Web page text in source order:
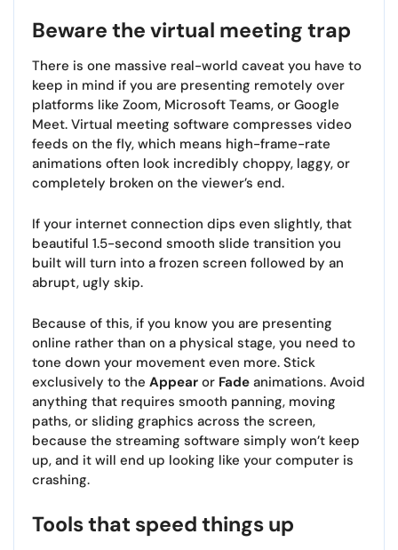
Beware the virtual meeting trap
There is one massive real-world caveat you have to
keep in mind if you are presenting remotely over
platforms like Zoom, Microsoft Teams, or Google
Meet. Virtual meeting software compresses video
feeds on the fly, which means high-frame-rate
animations often look incredibly choppy, laggy, or
completely broken on the viewer’s end.
If your internet connection dips even slightly, that
beautiful 1.5-second smooth slide transition you
built will turn into a frozen screen followed by an
abrupt, ugly skip.
Because of this, if you know you are presenting
online rather than on a physical stage, you need to
tone down your movement even more. Stick
exclusively to the Appear or Fade animations. Avoid
anything that requires smooth panning, moving
paths, or sliding graphics across the screen,
because the streaming software simply won’t keep
up, and it will end up looking like your computer is
crashing.
Tools that speed things up